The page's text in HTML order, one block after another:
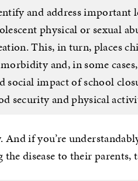
and address important
physical or sexual
This, in turn, places
and, in some
social impact of school
security and physical
And if you’re
the disease to their parents,